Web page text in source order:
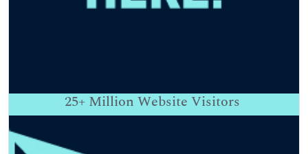
25+ Million Website Visitors